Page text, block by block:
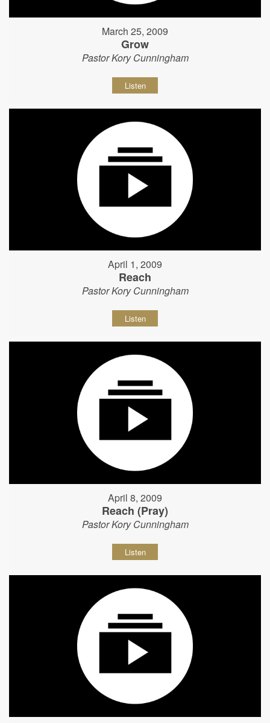
March 25, 2009
Grow
Pastor Kory Cunningham
Listen
April 1, 2009
Reach
Pastor Kory Cunningham
Listen
April 8, 2009
Reach (Pray)
Pastor Kory Cunningham
Listen